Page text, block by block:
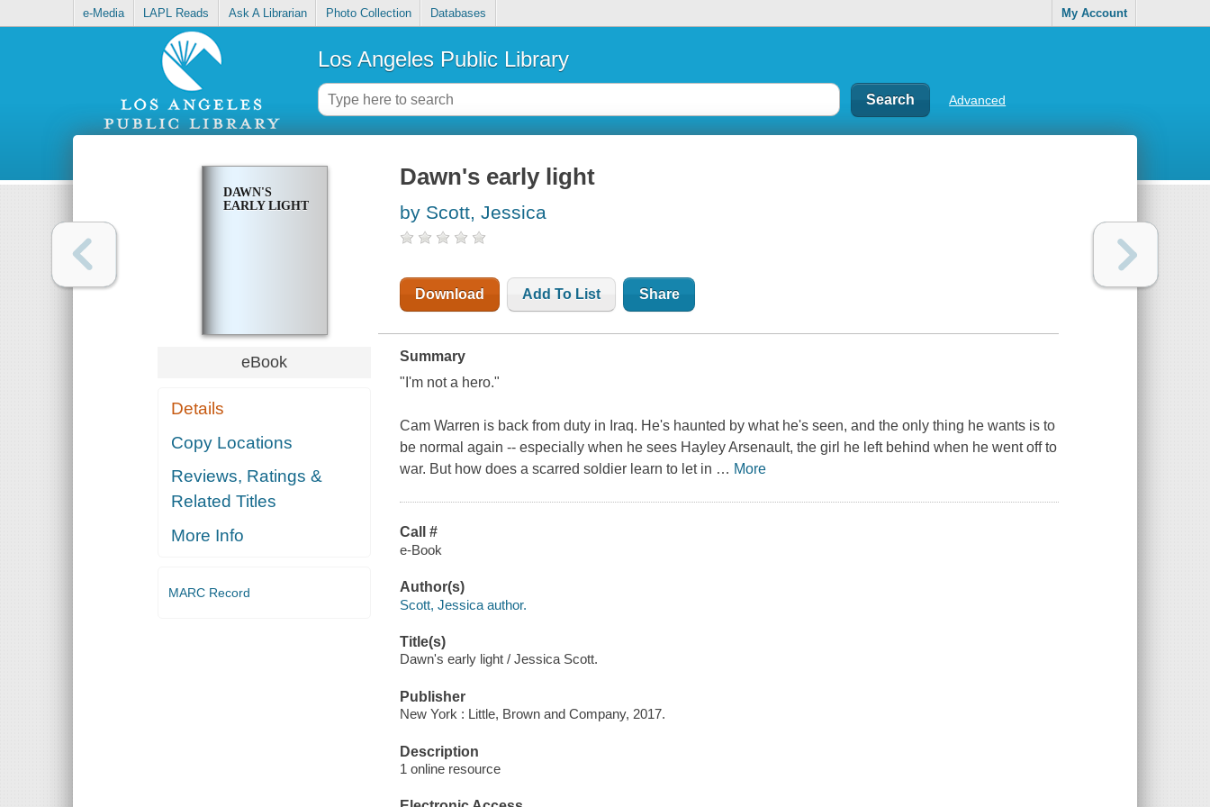
e-Media LAPL Reads Ask A Librarian Photo Collection Databases My Account
Los Angeles Public Library
Advanced
DAWN'S
EARLY LIGHT
eBook
Details
Copy Locations
Reviews, Ratings &
Related Titles
More Info
MARC Record
Dawn's early light
by Scott, Jessica
Download Add To List Share
Summary
"I'm not a hero."
Cam Warren is back from duty in Iraq. He's haunted by what he's seen, and the only thing he wants is to
be normal again -- especially when he sees Hayley Arsenault, the girl he left behind when he went off to
war. But how does a scarred soldier learn to let in … More
Call #
e-Book
Author(s)
Scott, Jessica author.
Title(s)
Dawn's early light / Jessica Scott.
Publisher
New York : Little, Brown and Company, 2017.
Description
1 online resource